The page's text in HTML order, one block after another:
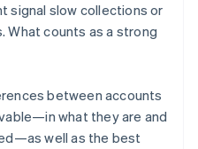
signal slow collections or
What counts as a strong
between accounts
what they are and
well as the best